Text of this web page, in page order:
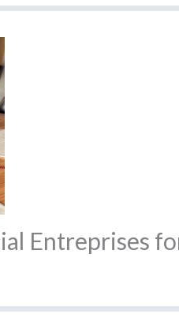
Entreprises